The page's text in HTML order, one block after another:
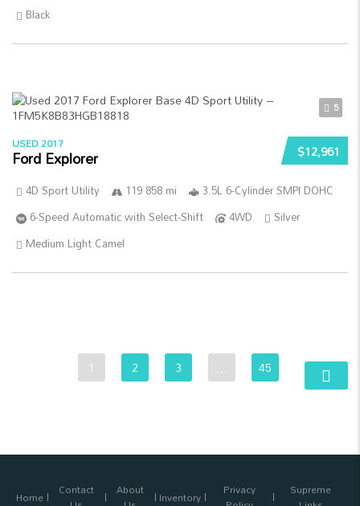
Black
5
$12,961
USED 2017
Ford Explorer
4D Sport Utility 119 858 mi
3.5L 6-Cylinder SMPI DOHC
6-Speed Automatic with Select-Shift
4WD
Silver
Medium Light Camel
1 2 3 … 45
Home Contact About Inventory Privacy Supreme